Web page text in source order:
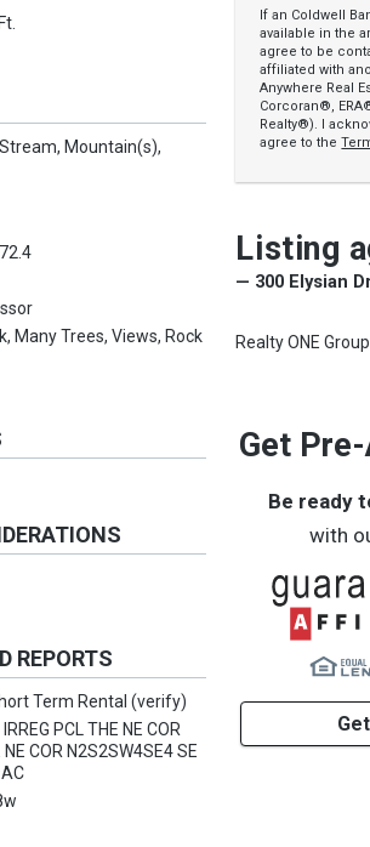
Mountain(s),
Many Trees, Views, Rock
REPORTS
Term Rental (verify)
PCL THE NE COR
COR N2S2SW4SE4 SE
If an Coldwell
available in the
agree to be
affiliated with
Anywhere Real
Corcoran®,
Realty®). I
agree to the
Listing
— 300 Elysian
Realty ONE
Get
Be ready
with